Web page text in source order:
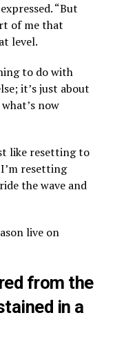
“But
of me that
level.
to do with
it’s just about
now
like resetting to
resetting
the wave and
live on
from the
in a